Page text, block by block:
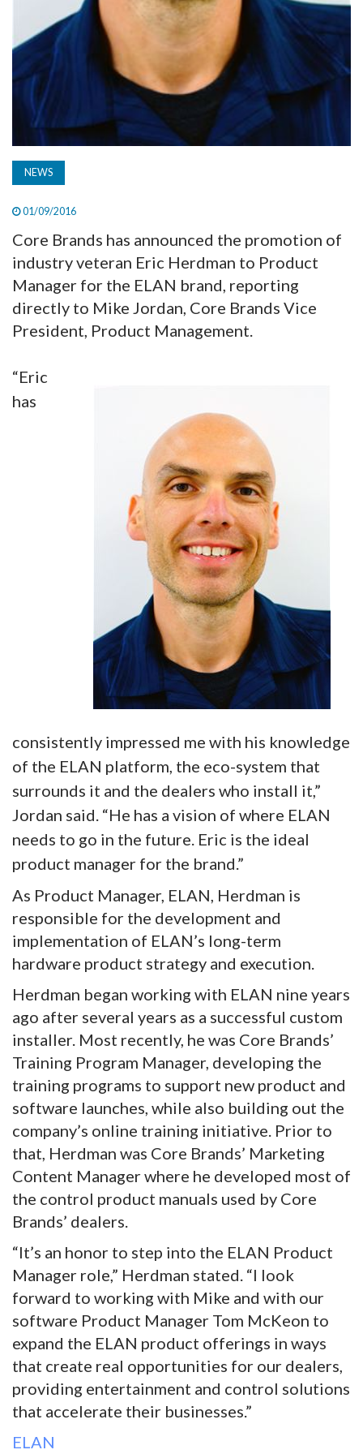
NEWS
01/09/2016
Core Brands has announced the promotion of
industry veteran Eric Herdman to Product
Manager for the ELAN brand, reporting
directly to Mike Jordan, Core Brands Vice
President, Product Management.
“Eric
has
consistently impressed me with his knowledge
of the ELAN platform, the eco-system that
surrounds it and the dealers who install it,”
Jordan said. “He has a vision of where ELAN
needs to go in the future. Eric is the ideal
product manager for the brand.”
As Product Manager, ELAN, Herdman is
responsible for the development and
implementation of ELAN’s long-term
hardware product strategy and execution.
Herdman began working with ELAN nine years
ago after several years as a successful custom
installer. Most recently, he was Core Brands’
Training Program Manager, developing the
training programs to support new product and
software launches, while also building out the
company’s online training initiative. Prior to
that, Herdman was Core Brands’ Marketing
Content Manager where he developed most of
the control product manuals used by Core
Brands’ dealers.
“It’s an honor to step into the ELAN Product
Manager role,” Herdman stated. “I look
forward to working with Mike and with our
software Product Manager Tom McKeon to
expand the ELAN product offerings in ways
that create real opportunities for our dealers,
providing entertainment and control solutions
that accelerate their businesses.”
ELAN